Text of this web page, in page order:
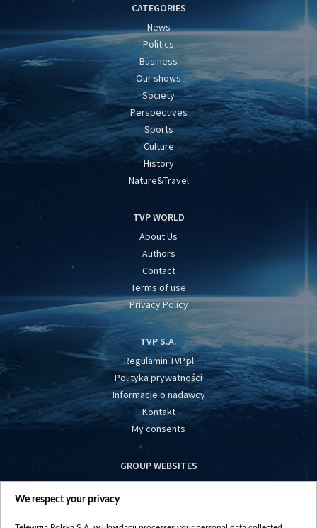
CATEGORIES
News
Politics
Business
Our shows
Society
Perspectives
Sports
Culture
History
Nature&Travel
TVP WORLD
About Us
Authors
Contact
Terms of use
Privacy Policy
TVP S.A.
Regulamin TVP.pl
Polityka prywatności
Informacje o nadawcy
Kontakt
My consents
GROUP WEBSITES
centrumeuropy.pl
We respect your privacy